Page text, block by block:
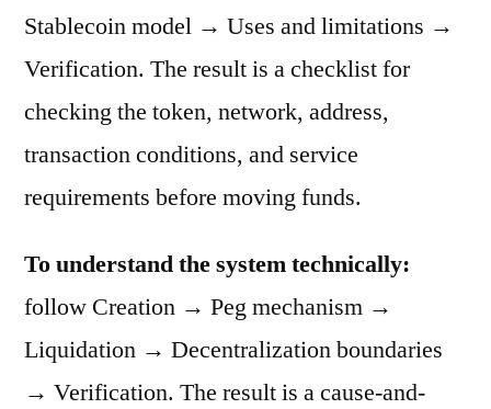
Stablecoin model → Uses and limitations →
Verification. The result is a checklist for
checking the token, network, address,
transaction conditions, and service
requirements before moving funds.
To understand the system technically:
follow Creation → Peg mechanism →
Liquidation → Decentralization boundaries
→ Verification. The result is a cause-and-